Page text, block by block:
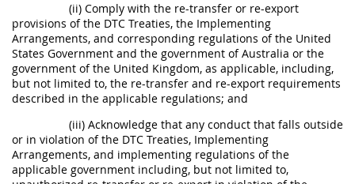
(ii) Comply with the re-transfer or re-export
provisions of the DTC Treaties, the Implementing
Arrangements, and corresponding regulations of the United
States Government and the government of Australia or the
government of the United Kingdom, as applicable, including,
but not limited to, the re-transfer and re-export requirements
described in the applicable regulations; and
(iii) Acknowledge that any conduct that falls outside
or in violation of the DTC Treaties, Implementing
Arrangements, and implementing regulations of the
applicable government including, but not limited to,